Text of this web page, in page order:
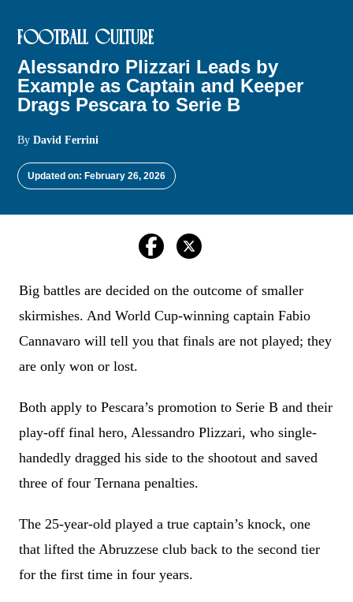
FOOTBALL CULTURE
Alessandro Plizzari Leads by
Example as Captain and Keeper
Drags Pescara to Serie B
ByDavid Ferrini
Updated on: February 26, 2026
Big battles are decided on the outcome of smaller
skirmishes. And World Cup-winning captain Fabio
Cannavaro will tell you that finals are not played; they
are only won or lost.
Both apply to Pescara’s promotion to Serie B and their
play-off final hero, Alessandro Plizzari, who single-
handedly dragged his side to the shootout and saved
three of four Ternana penalties.
The 25-year-old played a true captain’s knock, one
that lifted the Abruzzese club back to the second tier
for the first time in four years.